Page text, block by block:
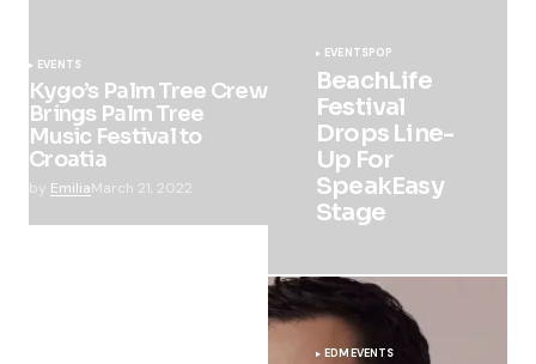
EVENTS
Kygo’s Palm Tree Crew
Brings Palm Tree
Music Festival to
Croatia
by EmiliaMarch 21, 2022
EVENTSPOP
BeachLife
Festival
Drops Line-
Up For
SpeakEasy
Stage
EDMEVENTS